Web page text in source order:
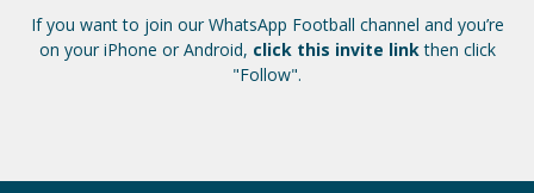
If you want to join our WhatsApp Football channel and you’re
on your iPhone or Android, click this invite linkthen click
"Follow".